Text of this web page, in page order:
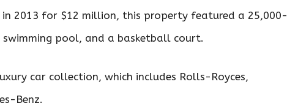
in 2013 for $12 million, this property featured a 25,000-
pool, and a basketball court.
car collection, which includes Rolls-Royces,
Benz.